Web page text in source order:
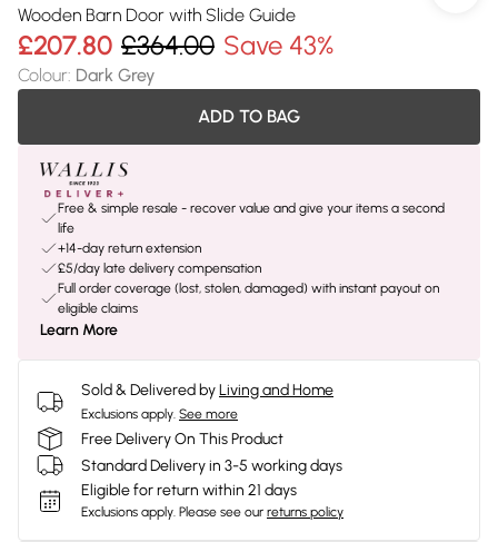
Wooden Barn Door with Slide Guide
£207.80 £364.00 Save 43%
Colour: Dark Grey
ADD TO BAG
Free & simple resale - recover value and give your items a second
life
+14-day return extension
£5/day late delivery compensation
Full order coverage (lost, stolen, damaged) with instant payout on
eligible claims
Learn More
Sold & Delivered byLiving and Home
Exclusions apply. See more
Free Delivery On This Product
Standard Delivery in 3-5 working days
Eligible for return within 21 days
Exclusions apply. Please see our returns policy